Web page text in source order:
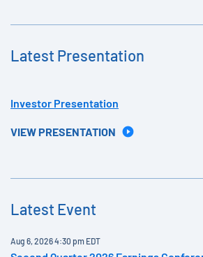
Latest Presentation
Investor Presentation
VIEW PRESENTATION
Latest Event
Aug 6, 2026 4:30 pm EDT